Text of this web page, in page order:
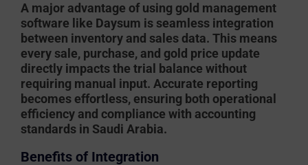
A major advantage of using gold management
software like Daysum is seamless integration
between inventory and sales data. This means
every sale, purchase, and gold price update
directly impacts the trial balance without
requiring manual input. Accurate reporting
becomes effortless, ensuring both operational
efficiency and compliance with accounting
standards in Saudi Arabia.
Benefits of Integration